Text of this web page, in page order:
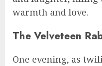
warmth and love.
The Velveteen
One evening, as